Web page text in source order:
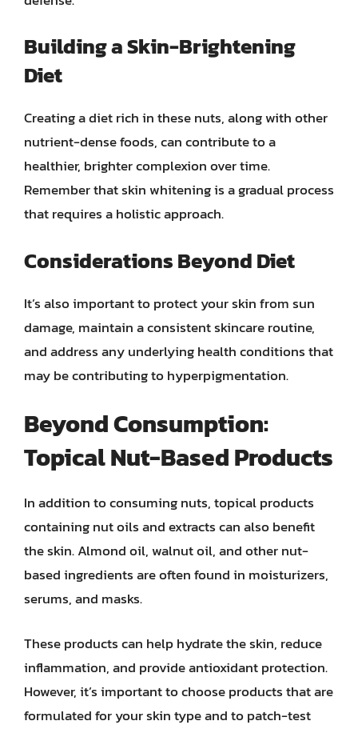
Building a Skin-Brightening
Diet
Creating a diet rich in these nuts, along with other
nutrient-dense foods, can contribute to a
healthier, brighter complexion over time.
Remember that skin whitening is a gradual process
that requires a holistic approach.
Considerations Beyond Diet
It’s also important to protect your skin from sun
damage, maintain a consistent skincare routine,
and address any underlying health conditions that
may be contributing to hyperpigmentation.
Beyond Consumption:
Topical Nut-Based Products
In addition to consuming nuts, topical products
containing nut oils and extracts can also benefit
the skin. Almond oil, walnut oil, and other nut-
based ingredients are often found in moisturizers,
serums, and masks.
These products can help hydrate the skin, reduce
inflammation, and provide antioxidant protection.
However, it’s important to choose products that are
formulated for your skin type and to patch-test